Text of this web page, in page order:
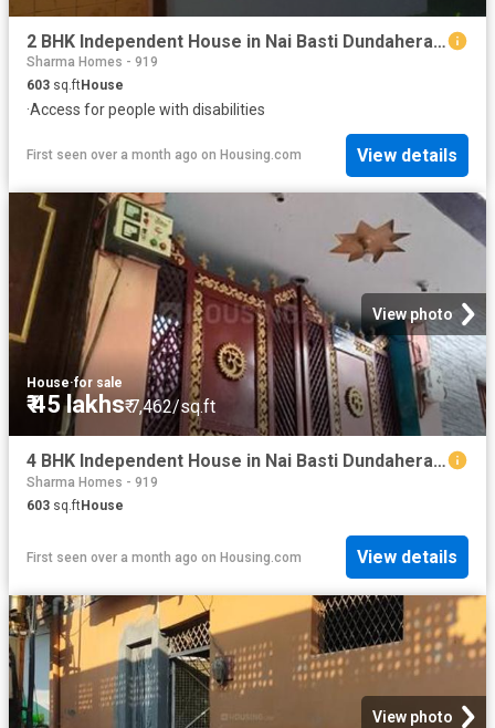
2 BHK Independent House in Nai Basti Dundahera for resale Ghaziabad. The reference number is 12697421
Sharma Homes - 919
603 sq.ftHouse
·Access for people with disabilities
First seen over a month ago on Housing.com View details
View photo
House·for sale
₹ 45 lakhs₹ 7,462/sq.ft
4 BHK Independent House in Nai Basti Dundahera for resale Ghaziabad. The reference number is 15104416
Sharma Homes - 919
603 sq.ftHouse
First seen over a month ago on Housing.com View details
View photo